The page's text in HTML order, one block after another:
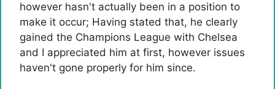
however hasn't actually been in a position to
make it occur; Having stated that, he clearly
gained the Champions League with Chelsea
and I appreciated him at first, however issues
haven't gone properly for him since.